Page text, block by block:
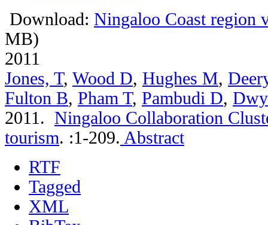
Download: Ningaloo Coast region
MB)
2011
Jones, T, Wood D, Hughes M,
Fulton B, Pham T, Pambudi D,
2011. Ningaloo Collaboration
tourism. :1-209. Abstract
RTF
Tagged
XML